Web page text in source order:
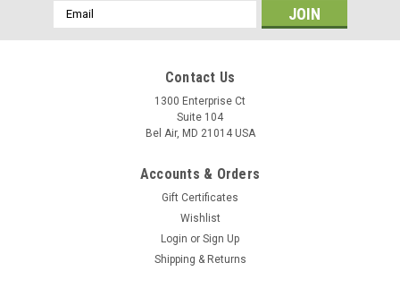
Email
Address
Contact Us
1300 Enterprise Ct
Suite 104
Bel Air, MD 21014 USA
Accounts & Orders
Gift Certificates
Wishlist
Login or Sign Up
Shipping & Returns